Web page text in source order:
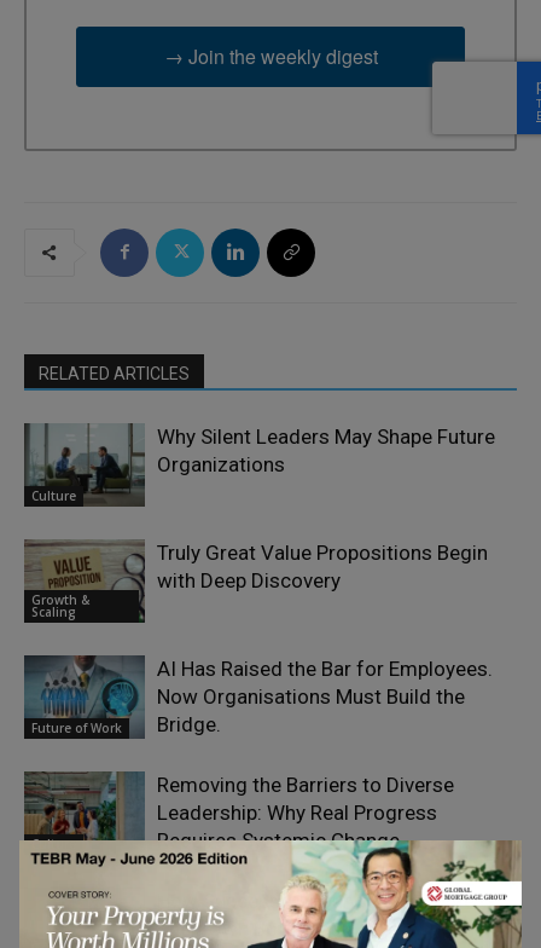
→ Join the weekly digest
RELATED ARTICLES
Culture
Why Silent Leaders May Shape Future
Organizations
Growth &
Scaling
Truly Great Value Propositions Begin
with Deep Discovery
Future of Work
AI Has Raised the Bar for Employees.
Now Organisations Must Build the
Bridge.
Culture
Removing the Barriers to Diverse
Leadership: Why Real Progress
Requires Systemic Change
How Successful Founders Become
Their Own Bottleneck